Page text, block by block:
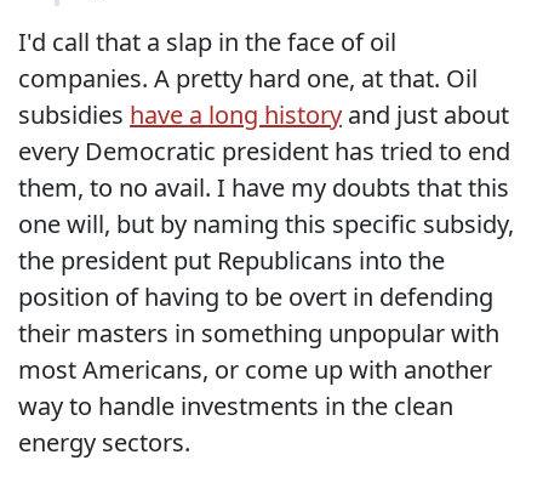
I'd call that a slap in the face of oil
companies. A pretty hard one, at that. Oil
subsidies have a long history and just about
every Democratic president has tried to end
them, to no avail. I have my doubts that this
one will, but by naming this specific subsidy,
the president put Republicans into the
position of having to be overt in defending
their masters in something unpopular with
most Americans, or come up with another
way to handle investments in the clean
energy sectors.